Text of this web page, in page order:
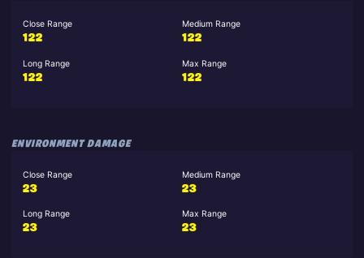
Close Range
122
Medium Range
122
Long Range
122
Max Range
122
ENVIRONMENT DAMAGE
Close Range
23
Medium Range
23
Long Range
23
Max Range
23